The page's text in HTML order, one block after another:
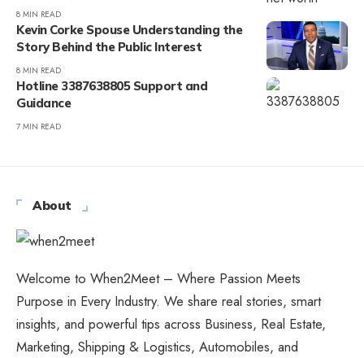
8 MIN READ
Kevin Corke Spouse Understanding the
Story Behind the Public Interest
8 MIN READ
Hotline 3387638805 Support and
Guidance
7 MIN READ
About
Welcome to When2Meet – Where Passion Meets
Purpose in Every Industry. We share real stories, smart
insights, and powerful tips across Business, Real Estate,
Marketing, Shipping & Logistics, Automobiles, and